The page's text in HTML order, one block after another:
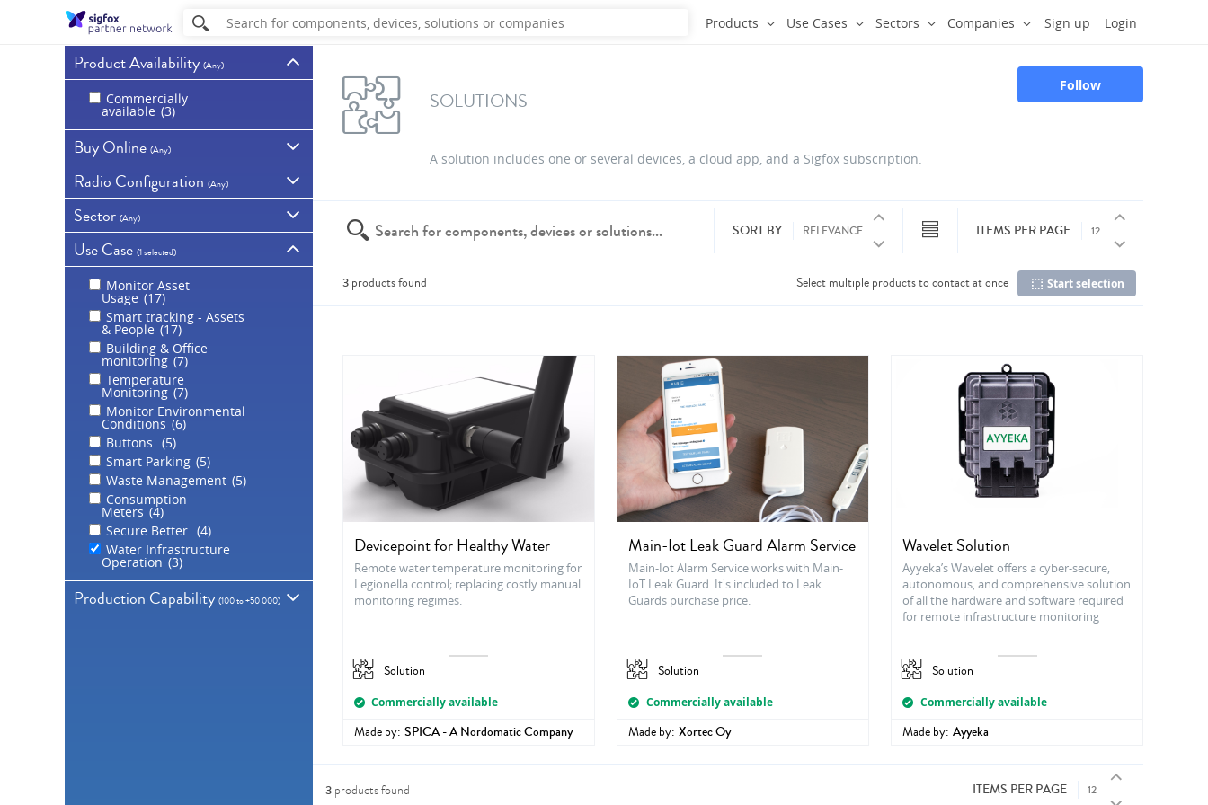
Sign up Login
Products Use Cases Sectors Companies
Product Availability (Any)
Commercially
available 3
Buy Online (Any)
Available for purchase
online 3
Show all products
Radio Configuration (Any)
RC1 - Europe, Overseas
France, Middle East and
Africa
RC2 - USA, Canada,
Mexico, Brazil, 2
RC3 - Japan
1
RC4 - Australia, New
Zealand, Singapore,
Taiwan, Hong Kong,
Malaysia, Colombia,
Argentina, Costa Rica,
Thailand, Uruguay,
Indonesia 1
Sector (Any)
For all sectors
Smart Agriculture /
Environment 1
EHealth 1
Smart Industry
1
Public Sector
Utilities 1
Use Case (1 selected)
Monitor Asset
Usage 17
Smart tracking - Assets
& People
17
Building & Office
monitoring 7
Temperature
Monitoring 7
Monitor Environmental
Conditions 6
Buttons
5
Smart Parking 5
Waste Management 5
Consumption
Meters 4
Secure Better
4
Water Infrastructure
Operation 3
Production Capability (100 to +50 000)
Follow
SOLUTIONS
A solution includes one or several devices, a cloud app, and a Sigfox subscription.
SORT BY ITEMS PER PAGE
3 productsfound Start selection
Select multiple products to contact at once
Devicepoint for Healthy Water
Remote water temperature monitoring for
Legionella control; replacing costly manual
monitoring regimes.
Solution
Commercially available
Made by: SPICA - A Nordomatic Company
Main-Iot Leak Guard Alarm Service
Main-Iot Alarm Service works with Main-
IoT Leak Guard. It's included to Leak
Guards purchase price.
Solution
Commercially available
Made by: Xortec Oy
Wavelet Solution
Ayyeka’s Wavelet offers a cyber-secure,
autonomous, and comprehensive solution
of all the hardware and software required
for remote infrastructure monitoring
Solution
Commercially available
Made by: Ayyeka
3 products found ITEMS PER PAGE